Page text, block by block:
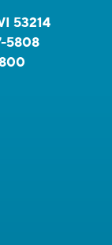
53214
5808